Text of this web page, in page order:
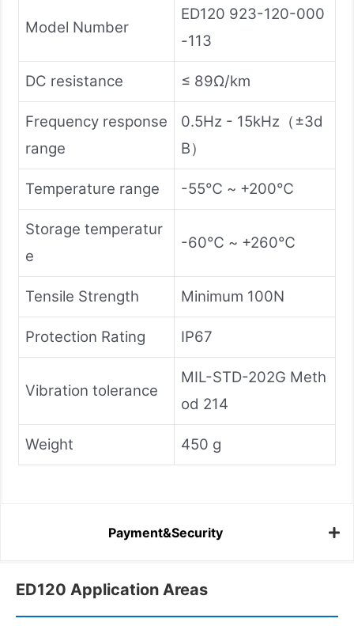
Model Number
ED120 923-120-000
-113
DC resistance ≤ 89Ω/km
Frequency response
range
0.5Hz - 15kHz（±3d
B）
Temperature range -55℃ ~ +200℃
Storage temperatur
e
-60℃ ~ +260℃
Tensile Strength Minimum 100N
Protection Rating IP67
Vibration tolerance
MIL-STD-202G Meth
od 214
Weight 450 g
Payment&Security
ED120 Application Areas